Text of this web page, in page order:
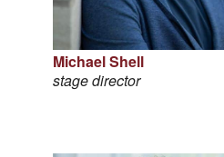
Michael Shell
stage director